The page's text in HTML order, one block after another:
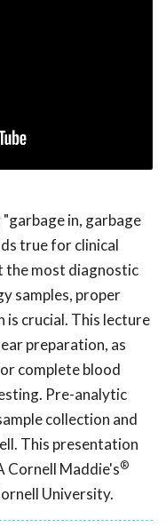
in, garbage
true for clinical
the most diagnostic
samples, proper
is crucial. This lecture
preparation, as
complete blood
Pre-analytic
collection and
This presentation
Cornell Maddie's®
University.